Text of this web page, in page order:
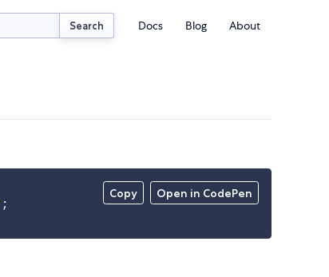
Search Docs Blog About
Copy Open in CodePen
;